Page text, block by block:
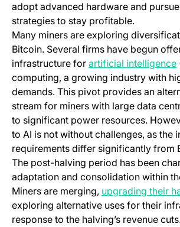
adopt advanced hardware and
strategies to stay profitable.
Many miners are exploring
Bitcoin. Several firms have begun
infrastructure for artificial intelligence
computing, a growing industry with
demands. This pivot provides an
stream for miners with large data
to significant power resources.
to AI is not without challenges, as the
requirements differ significantly from
The post-halving period has been
adaptation and consolidation within
Miners are merging, upgrading their
exploring alternative uses for their
response to the halving’s revenue